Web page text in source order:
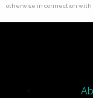
otherwise in connection with